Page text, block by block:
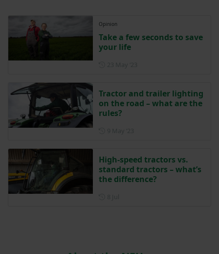
Opinion
Take a few seconds to save
your life
Tractor and trailer lighting
on the road – what are the
rules?
High-speed tractors vs.
standard tractors – what’s
the difference?